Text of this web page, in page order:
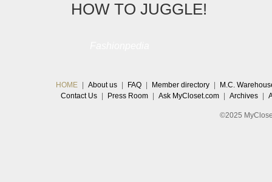
HOW TO JUGGLE!
HOME About us FAQ Member directory
M.C.
Contact Us
Press Room Ask MyCloset.com Archives
©2025